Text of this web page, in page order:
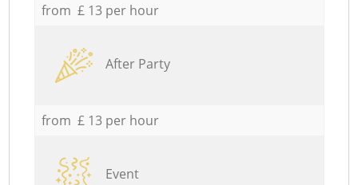
from £ 13 per hour
After Party
from £ 13 per hour
Event